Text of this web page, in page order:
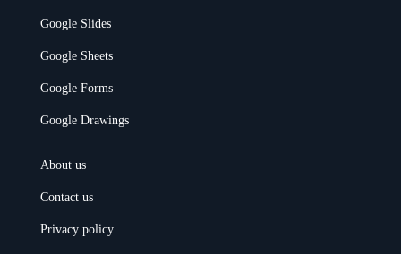
Google Slides
Google Sheets
Google Forms
Google Drawings
About us
Contact us
Privacy policy